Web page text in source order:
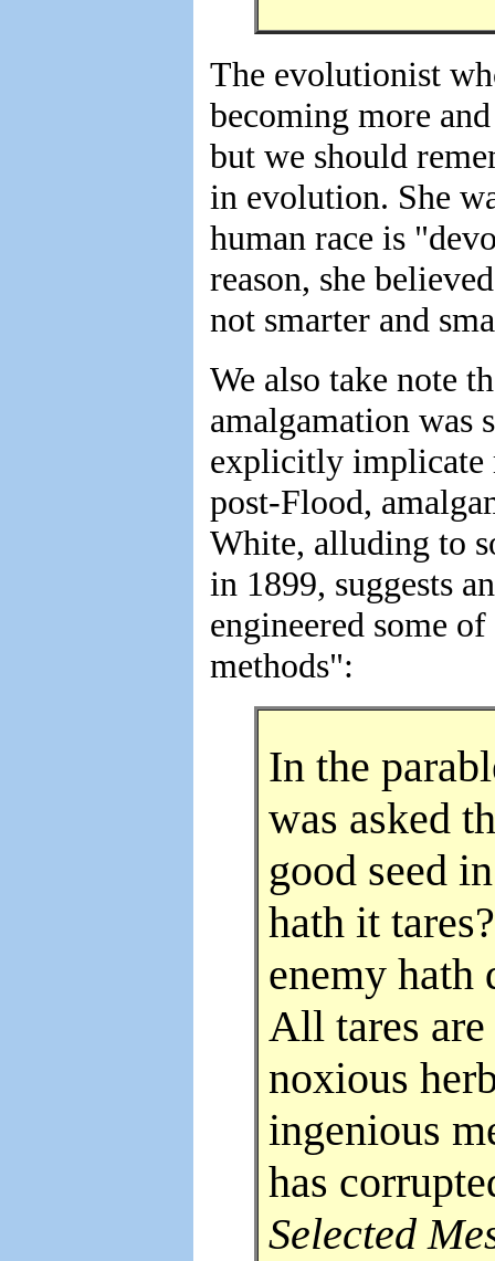
The evolutionist
becoming more
but we should
in evolution. She
human race is
reason, she
not smarter and
We also take note
amalgamation was
explicitly implicate
post-Flood,
White, alluding to
in 1899, suggests
engineered some
methods":
In the
was asked
good seed
hath it
enemy hath
All tares
noxious
ingenious
has
Selected